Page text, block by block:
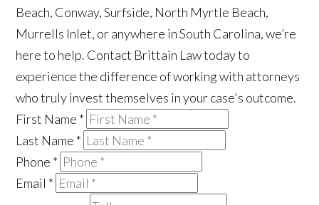
Beach, Conway, Surfside, North Myrtle Beach,
Murrells Inlet, or anywhere in South Carolina, we’re
here to help. Contact Brittain Law today to
experience the difference of working with attorneys
who truly invest themselves in your case's outcome.
First Name *
Last Name *
Phone *
Email *